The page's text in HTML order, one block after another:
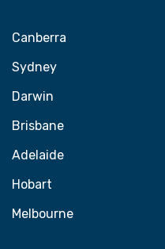
Canberra
Sydney
Darwin
Brisbane
Adelaide
Hobart
Melbourne